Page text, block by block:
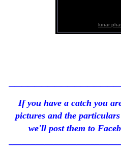
lunar
If you have a catch you
pictures and the
we'll post them to